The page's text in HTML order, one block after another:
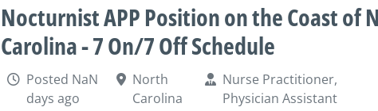
Nocturnist APP Position on the Coast of
Carolina - 7 On/7 Off Schedule
Posted NaN
days ago
North
Carolina
Nurse Practitioner,
Physician Assistant